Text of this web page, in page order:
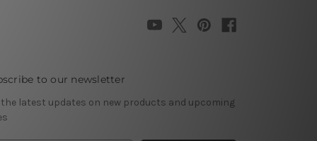
to our newsletter
the latest updates on new products and upcoming